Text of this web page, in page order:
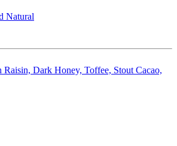
Natural
Dark Honey, Toffee, Stout Cacao,